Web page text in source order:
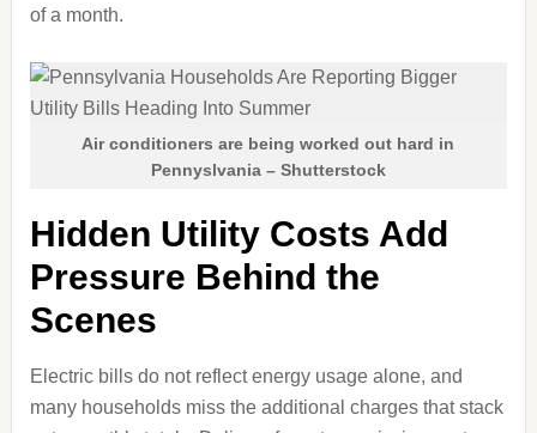
of a month.
Air conditioners are being worked out hard in
Pennyslvania – Shutterstock
Hidden Utility Costs Add
Pressure Behind the
Scenes
Electric bills do not reflect energy usage alone, and
many households miss the additional charges that stack